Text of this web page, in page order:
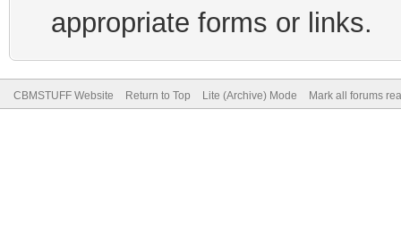
appropriate forms or links.
CBMSTUFF Website Return to Top Lite (Archive) Mode Mark all forums